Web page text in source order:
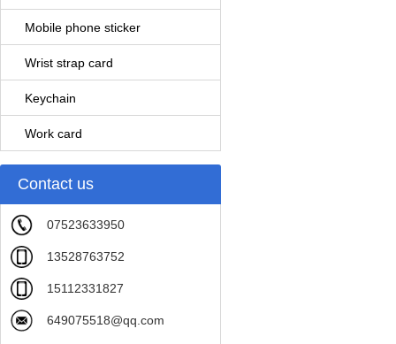
Mobile phone sticker
Wrist strap card
Keychain
Work card
Contact us
07523633950
13528763752
15112331827
649075518@qq.com